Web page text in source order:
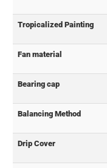
Tropicalized Painting
Fan material
Bearing cap
Balancing Method
Drip Cover